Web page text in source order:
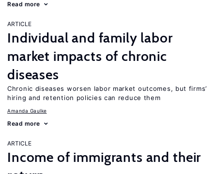
Read more
ARTICLE
Individual and family labor
market impacts of chronic
diseases
Chronic diseases worsen labor market outcomes, but firms’
hiring and retention policies can reduce them
Amanda Gaulke
Read more
ARTICLE
Income of immigrants and their